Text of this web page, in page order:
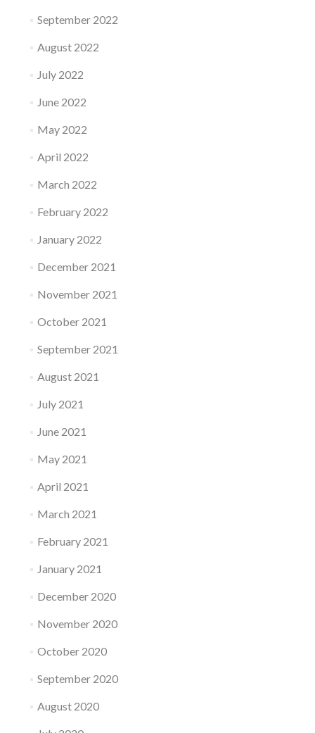
September 2022
August 2022
July 2022
June 2022
May 2022
April 2022
March 2022
February 2022
January 2022
December 2021
November 2021
October 2021
September 2021
August 2021
July 2021
June 2021
May 2021
April 2021
March 2021
February 2021
January 2021
December 2020
November 2020
October 2020
September 2020
August 2020